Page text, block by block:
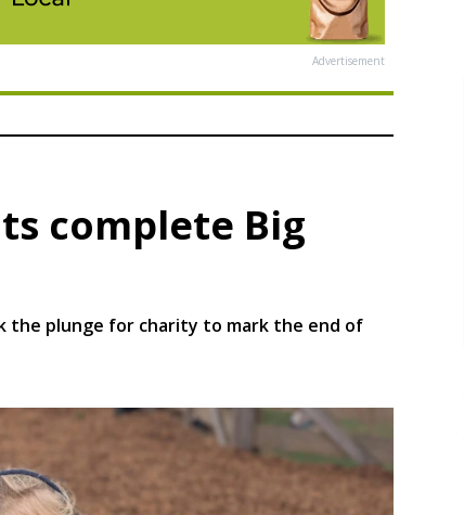
Advertisement
complete Big
the plunge for charity to mark the end of